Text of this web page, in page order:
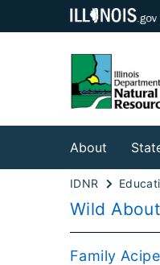
About
IDNR
Wild
Family